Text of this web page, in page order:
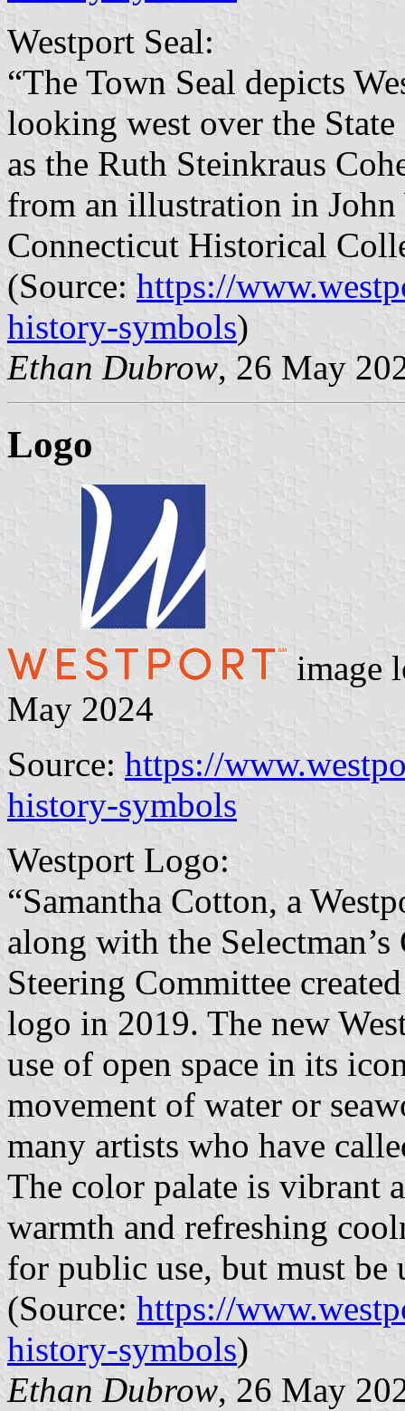
Westport Seal:
“The Town Seal depicts
looking west over the
as the Ruth Steinkraus
from an illustration in John
Connecticut Historical
(Source: https://
history-symbols)
Ethan Dubrow, 26 May
Logo
image
May 2024
Source: https://
history-symbols
Westport Logo:
“Samantha Cotton, a
along with the
Steering Committee
logo in 2019. The new
use of open space in its
movement of water or
many artists who have
The color palate is vibrant
warmth and refreshing
for public use, but must be
(Source: https://
history-symbols)
Ethan Dubrow, 26 May